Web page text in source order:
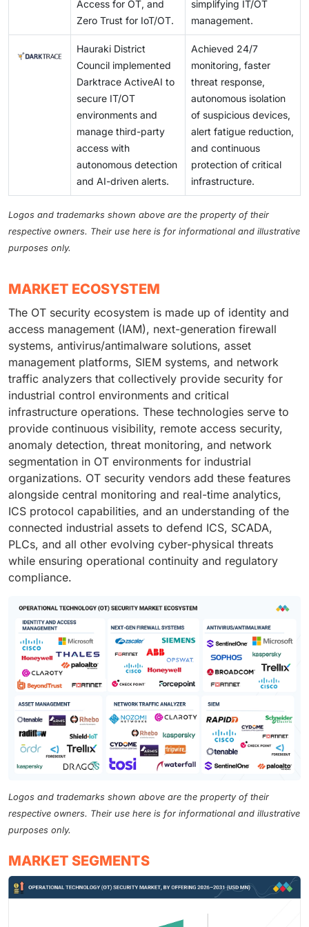
Access for OT, and
Zero Trust for IoT/OT.
simplifying IT/OT
management.
Hauraki District
Council implemented
Darktrace ActiveAI to
secure IT/OT
environments and
manage third-party
access with
autonomous detection
and AI-driven alerts.
Achieved 24/7
monitoring, faster
threat response,
autonomous isolation
of suspicious devices,
alert fatigue reduction,
and continuous
protection of critical
infrastructure.
Logos and trademarks shown above are the property of their
respective owners. Their use here is for informational and illustrative
purposes only.
MARKET ECOSYSTEM
The OT security ecosystem is made up of identity and
access management (IAM), next-generation firewall
systems, antivirus/antimalware solutions, asset
management platforms, SIEM systems, and network
traffic analyzers that collectively provide security for
industrial control environments and critical
infrastructure operations. These technologies serve to
provide continuous visibility, remote access security,
anomaly detection, threat monitoring, and network
segmentation in OT environments for industrial
organizations. OT security vendors add these features
alongside central monitoring and real-time analytics,
ICS protocol capabilities, and an understanding of the
connected industrial assets to defend ICS, SCADA,
PLCs, and all other evolving cyber-physical threats
while ensuring operational continuity and regulatory
compliance.
Logos and trademarks shown above are the property of their
respective owners. Their use here is for informational and illustrative
purposes only.
MARKET SEGMENTS